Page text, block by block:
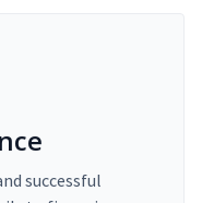
successful